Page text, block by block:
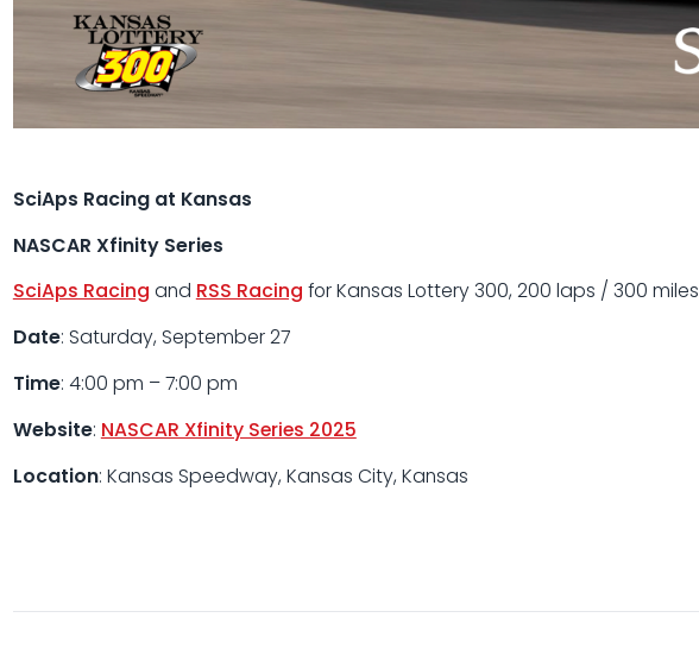
SciAps Racing at Kansas
NASCAR Xfinity Series
SciAps Racing and RSS Racing for Kansas Lottery 300, 200 laps / 300 miles
Date: Saturday, September 27
Time: 4:00 pm – 7:00 pm
Website: NASCAR Xfinity Series 2025
Location: Kansas Speedway, Kansas City, Kansas